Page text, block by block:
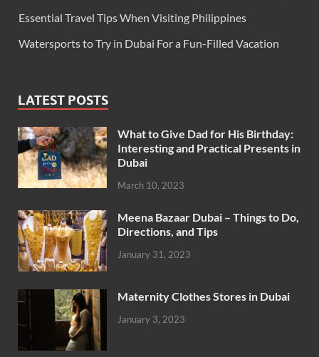
Essential Travel Tips When Visiting Philippines
Watersports to Try in Dubai For a Fun-Filled Vacation
LATEST POSTS
What to Give Dad for His Birthday:
Interesting and Practical Presents in
Dubai
March 10, 2023
Meena Bazaar Dubai – Things to Do,
Directions, and Tips
January 31, 2023
Maternity Clothes Stores in Dubai
January 3, 2023